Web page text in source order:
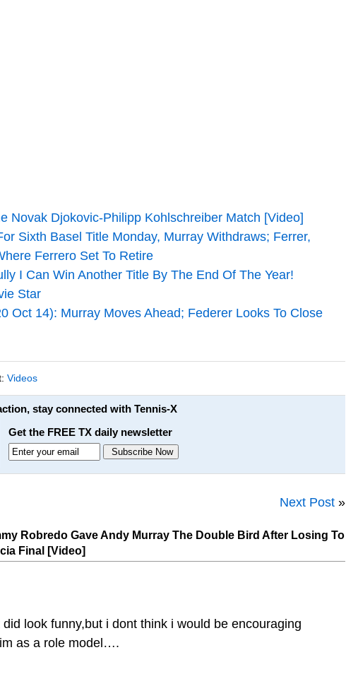
Novak Djokovic-Philipp Kohlschreiber Match [Video]
Sixth Basel Title Monday, Murray Withdraws; Ferrer,
Ferrero Set To Retire
I Can Win Another Title By The End Of The Year!
Star
Oct 14): Murray Moves Ahead; Federer Looks To Close
Videos
stay connected with Tennis-X
Get the FREE TX daily newsletter
Next Post »
Robredo Gave Andy Murray The Double Bird After Losing To
Final [Video]
look funny,but i dont think i would be encouraging
as a role model….